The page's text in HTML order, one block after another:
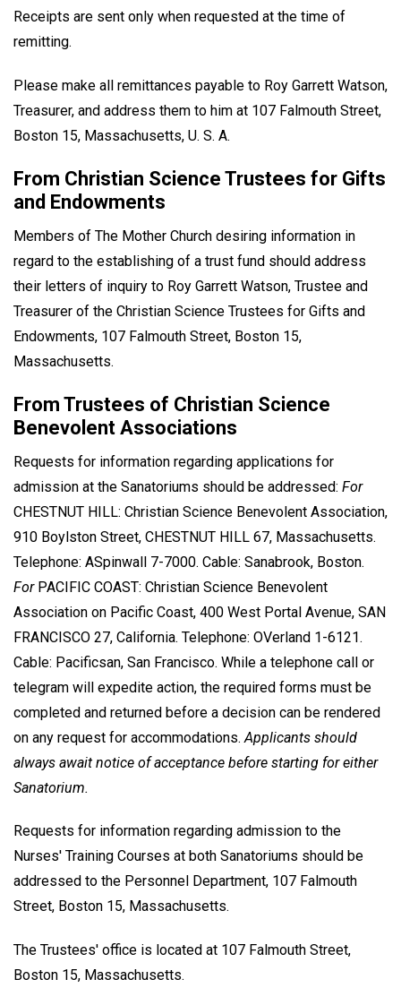
Receipts are sent only when requested at the time of
remitting.
Please make all remittances payable to Roy Garrett Watson,
Treasurer, and address them to him at 107 Falmouth Street,
Boston 15, Massachusetts, U. S. A.
From Christian Science Trustees for Gifts
and Endowments
Members of The Mother Church desiring information in
regard to the establishing of a trust fund should address
their letters of inquiry to Roy Garrett Watson, Trustee and
Treasurer of the Christian Science Trustees for Gifts and
Endowments, 107 Falmouth Street, Boston 15,
Massachusetts.
From Trustees of Christian Science
Benevolent Associations
Requests for information regarding applications for
admission at the Sanatoriums should be addressed: For
CHESTNUT HILL: Christian Science Benevolent Association,
910 Boylston Street, CHESTNUT HILL 67, Massachusetts.
Telephone: ASpinwall 7-7000. Cable: Sanabrook, Boston.
ForPACIFIC COAST: Christian Science Benevolent
Association on Pacific Coast, 400 West Portal Avenue, SAN
FRANCISCO 27, California. Telephone: OVerland 1-6121.
Cable: Pacificsan, San Francisco. While a telephone call or
telegram will expedite action, the required forms must be
completed and returned before a decision can be rendered
on any request for accommodations. Applicants should
always await notice of acceptance before starting for either
Sanatorium.
Requests for information regarding admission to the
Nurses' Training Courses at both Sanatoriums should be
addressed to the Personnel Department, 107 Falmouth
Street, Boston 15, Massachusetts.
The Trustees' office is located at 107 Falmouth Street,
Boston 15, Massachusetts.